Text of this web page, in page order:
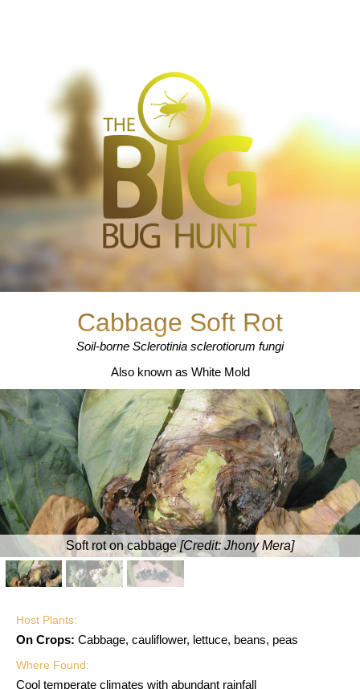
Cabbage Soft Rot
Soil-borne Sclerotinia sclerotiorum fungi
Also known as White Mold
Soft rot on cabbage[Credit:Jhony Mera]
Host Plants:
On Crops: Cabbage, cauliflower, lettuce, beans, peas
Where Found:
Cool temperate climates with abundant rainfall